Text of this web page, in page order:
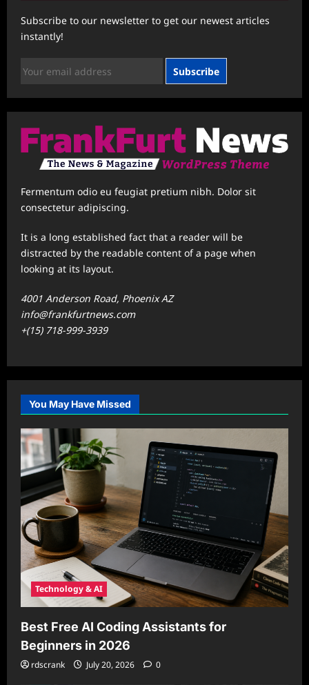
Subscribe to our newsletter to get our newest articles
instantly!
Subscribe
Fermentum odio eu feugiat pretium nibh. Dolor sit
consectetur adipiscing.
It is a long established fact that a reader will be
distracted by the readable content of a page when
looking at its layout.
4001 Anderson Road, Phoenix AZ
info@frankfurtnews.com
+(15) 718-999-3939
You May Have Missed
Technology & AI
Best Free AI Coding Assistants for
Beginners in 2026
rdscrank July 20, 2026 0